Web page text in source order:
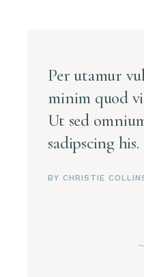
Per utamur
minim quod
Ut sed
sadipscing his.
BY CHRISTIE